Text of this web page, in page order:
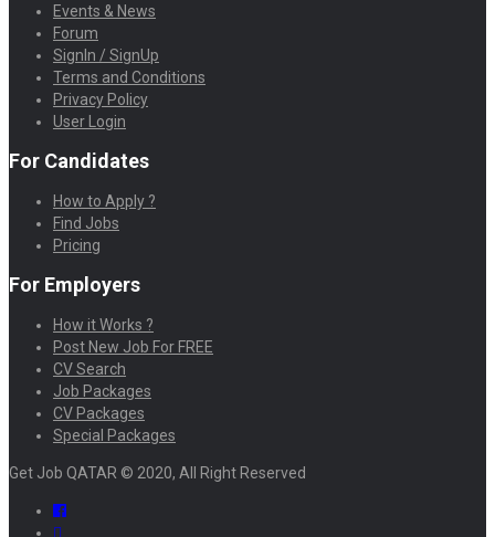
Events & News
Forum
SignIn / SignUp
Terms and Conditions
Privacy Policy
User Login
For Candidates
How to Apply ?
Find Jobs
Pricing
For Employers
How it Works ?
Post New Job For FREE
CV Search
Job Packages
CV Packages
Special Packages
Get Job QATAR © 2020, All Right Reserved